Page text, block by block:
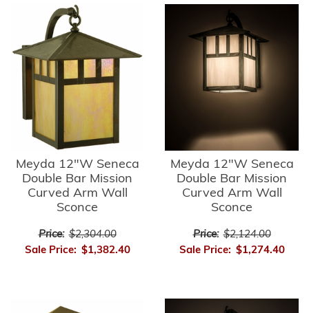
Meyda 12"W Seneca
Double Bar Mission
Curved Arm Wall
Sconce
Price: $2,304.00
Sale Price: $1,382.40
Meyda 12"W Seneca
Double Bar Mission
Curved Arm Wall
Sconce
Price: $2,124.00
Sale Price: $1,274.40